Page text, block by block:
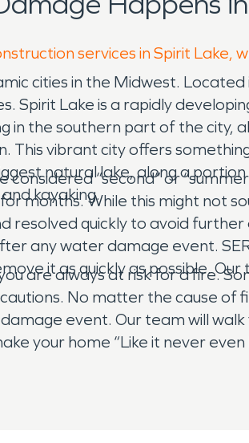
services in Spirit Lake,
cities in the Midwest.
Lake is a rapidly
the southern part of the city,
vibrant city offers
natural lake, along a
kayaking.
“second” or
months. While this might not
quickly to avoid further
any water damage event.
it as quickly as possible.
are always at risk for a fire.
No matter the cause of
event. Our team will
your home “Like it never